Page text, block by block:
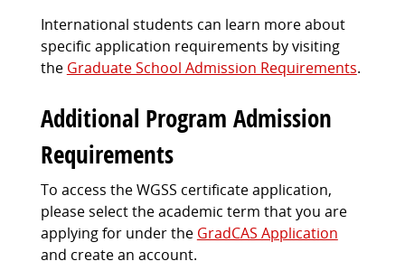
International students can learn more about
specific application requirements by visiting
the Graduate School Admission Requirements.
Additional Program Admission
Requirements
To access the WGSS certificate application,
please select the academic term that you are
applying for under the GradCAS Application
and create an account.